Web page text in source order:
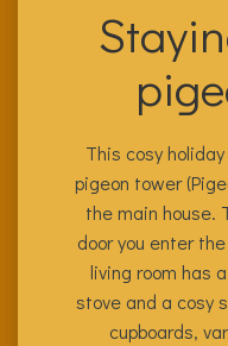
This cosy
pigeon tower
the main house.
door you enter
living room has
stove and a cosy
cupboards,